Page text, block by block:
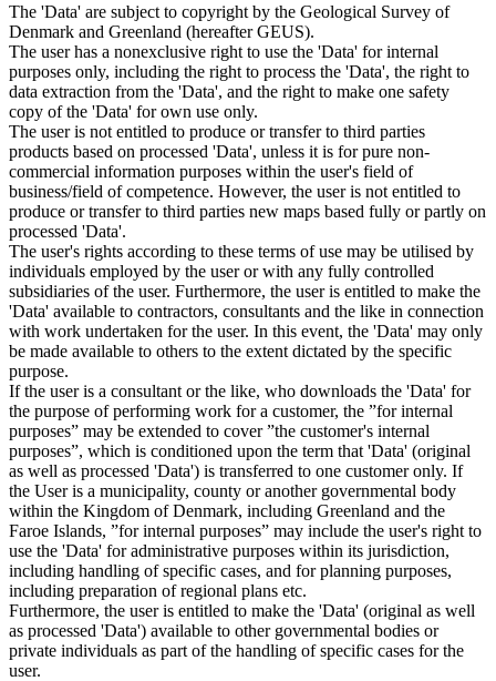
The 'Data' are subject to copyright by the Geological Survey of
Denmark and Greenland (hereafter GEUS).
The user has a nonexclusive right to use the 'Data' for internal
purposes only, including the right to process the 'Data', the right to
data extraction from the 'Data', and the right to make one safety
copy of the 'Data' for own use only.
The user is not entitled to produce or transfer to third parties
products based on processed 'Data', unless it is for pure non-
commercial information purposes within the user's field of
business/field of competence. However, the user is not entitled to
produce or transfer to third parties new maps based fully or partly on
processed 'Data'.
The user's rights according to these terms of use may be utilised by
individuals employed by the user or with any fully controlled
subsidiaries of the user. Furthermore, the user is entitled to make the
'Data' available to contractors, consultants and the like in connection
with work undertaken for the user. In this event, the 'Data' may only
be made available to others to the extent dictated by the specific
purpose.
If the user is a consultant or the like, who downloads the 'Data' for
the purpose of performing work for a customer, the ”for internal
purposes” may be extended to cover ”the customer's internal
purposes”, which is conditioned upon the term that 'Data' (original
as well as processed 'Data') is transferred to one customer only. If
the User is a municipality, county or another governmental body
within the Kingdom of Denmark, including Greenland and the
Faroe Islands, ”for internal purposes” may include the user's right to
use the 'Data' for administrative purposes within its jurisdiction,
including handling of specific cases, and for planning purposes,
including preparation of regional plans etc.
Furthermore, the user is entitled to make the 'Data' (original as well
as processed 'Data') available to other governmental bodies or
private individuals as part of the handling of specific cases for the
user.